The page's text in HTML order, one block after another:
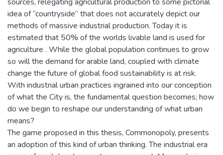
idea of “countryside” that does not accurately depict our
methods of massive industrial production. Today it is
estimated that 50% of the worlds livable land is used for
agriculture . While the global population continues to grow
so will the demand for arable land, coupled with climate
change the future of global food sustainability is at risk.
With industrial urban practices ingrained into our conception
of what the City is, the fundamental question becomes; how
do we begin to reshape our understanding of what urban
means?
The game proposed in this thesis, Commonopoly, presents
an adoption of this kind of urban thinking. The industrial era